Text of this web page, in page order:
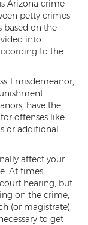
Arizona crime
petty crimes
based on the
into
to the
1 misdemeanor,
have the
offenses like
or additional
affect your
At times,
hearing, but
on the crime,
(or magistrate).
to get